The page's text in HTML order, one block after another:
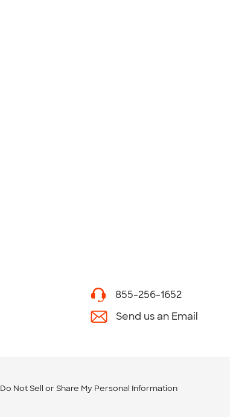
855-256-1652
Send us an Email
Do Not Sell or Share My Personal Information